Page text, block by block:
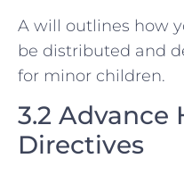
A will outlines how
be distributed and
for minor children.
3.2 Advance
Directives